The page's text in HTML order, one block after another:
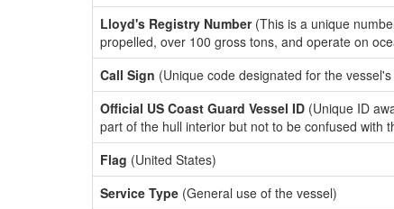
Lloyd's Registry Number(This is a unique
propelled, over 100 gross tons, and operate on
Call Sign (Unique code designated for the
Official US Coast Guard Vessel ID (Unique ID
part of the hull interior but not to be confused with
Flag (United States)
Service Type (General use of the vessel)